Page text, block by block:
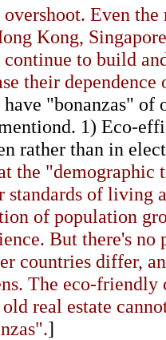
Even
Kong,
to build
their dependence
have "bonanzas" of
1) Eco-
rather than in
the "demographic
standards of living
of population
But there's
countries differ,
The eco-
real estate
]